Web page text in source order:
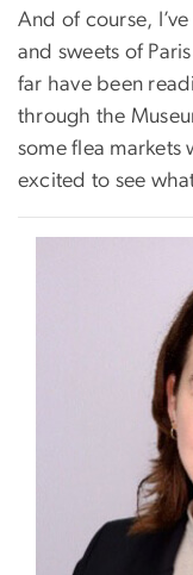
And of course,
and sweets of
far have been
through the
some flea markets
excited to see